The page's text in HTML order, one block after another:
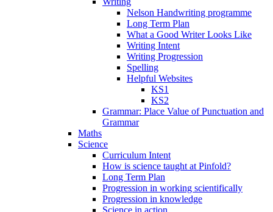
Nelson Handwriting programme
Long Term Plan
What a Good Writer Looks Like
Writing Intent
Writing Progression
Spelling
Helpful Websites
KS1
KS2
Grammar: Place Value of Punctuation and
Grammar
Maths
Science
Curriculum Intent
How is science taught at Pinfold?
Long Term Plan
Progression in working scientifically
Progression in knowledge
Science in action